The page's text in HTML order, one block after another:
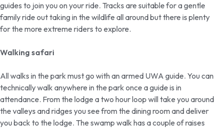
guides to join you on your ride. Tracks are suitable for a gentle
family ride out taking in the wildlife all around but there is plenty
for the more extreme riders to explore.
Walking safari
All walks in the park must go with an armed UWA guide. You can
technically walk anywhere in the park once a guide is in
attendance. From the lodge a two hour loop will take you around
the valleys and ridges you see from the dining room and deliver
you back to the lodge. The swamp walk has a couple of raises